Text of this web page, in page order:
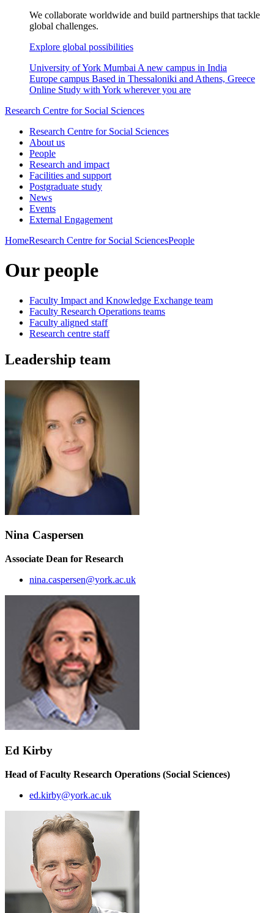
We collaborate worldwide and build partnerships that tackle
global challenges.
Explore global possibilities
University of York Mumbai A new campus in India
Europe campus Based in Thessaloniki and Athens, Greece
Online Study with York wherever you are
Research Centre for Social Sciences
Research Centre for Social Sciences
About us
People
Research and impact
Facilities and support
Postgraduate study
News
Events
External Engagement
HomeResearch Centre for Social SciencesPeople
Our people
Faculty Impact and Knowledge Exchange team
Faculty Research Operations teams
Faculty aligned staff
Research centre staff
Leadership team
Nina Caspersen
Associate Dean for Research
nina.caspersen@york.ac.uk
Ed Kirby
Head of Faculty Research Operations (Social Sciences)
ed.kirby@york.ac.uk